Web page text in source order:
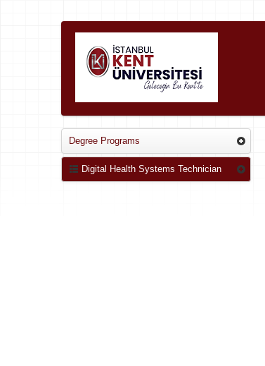
Degree Programs
Digital Health Systems Technician